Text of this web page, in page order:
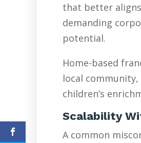
that better
demanding
potential.
Home-based
local
children’s
Scalability
A common